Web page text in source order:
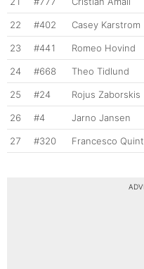
22 #402 Casey Karstrom
23 #441 Romeo Hovind
24 #668 Theo Tidlund
25 #24 Rojus Zaborskis
26 #4 Jarno Jansen
27 #320 Francesco